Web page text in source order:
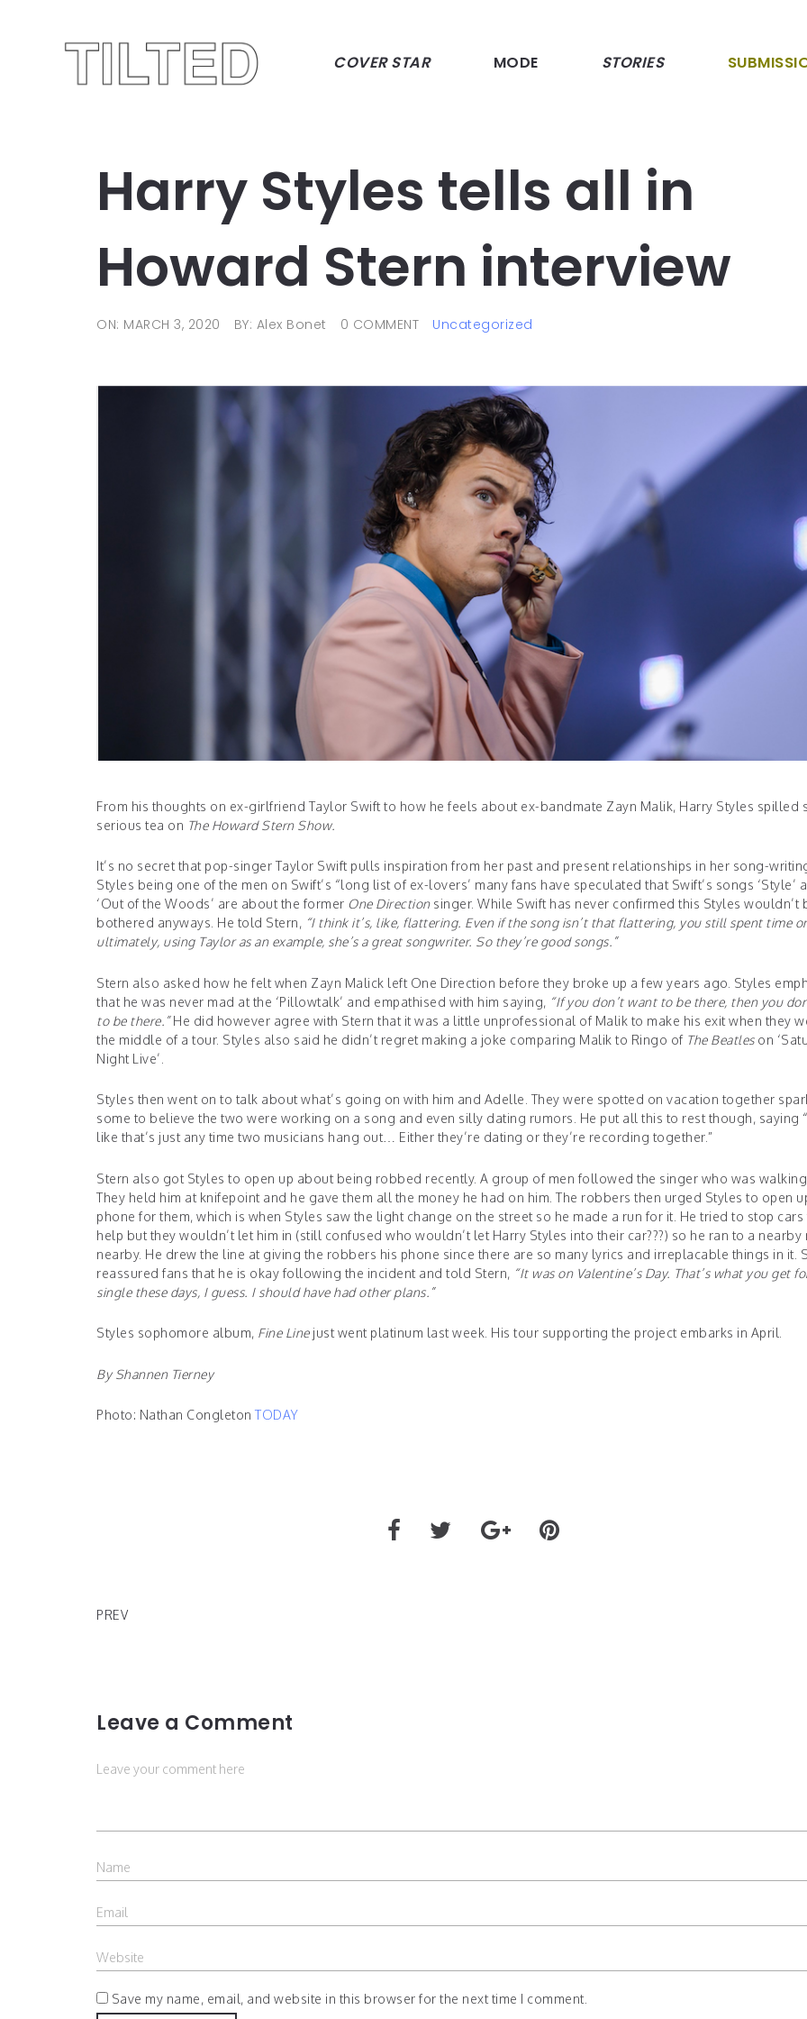
COVER STAR MODE STORIES
Harry Styles tells all in
Howard Stern interview
ON: MARCH 3, 2020 BY: Alex Bonet 0 COMMENT Uncategorized
From his thoughts on ex-girlfriend Taylor Swift to how he feels about ex-bandmate Zayn Malik, Harry Styles spilled
serious tea on The Howard Stern Show.
It’s no secret that pop-singer Taylor Swift pulls inspiration from her past and present relationships in her song-
Styles being one of the men on Swift’s “long list of ex-lovers’ many fans have speculated that Swift’s songs ‘Style’
‘Out of the Woods’ are about the former One Directionsinger. While Swift has never confirmed this Styles wouldn’t
bothered anyways. He told Stern, “I think it’s, like, flattering. Even if the song isn’t that flattering, you still spent time
ultimately, using Taylor as an example, she’s a great songwriter. So they’re good songs.”
Stern also asked how he felt when Zayn Malick left One Direction before they broke up a few years ago. Styles
that he was never mad at the ‘Pillowtalk’ and empathised with him saying, “If you don’t want to be there, then you
to be there.”He did however agree with Stern that it was a little unprofessional of Malik to make his exit when they
the middle of a tour. Styles also said he didn’t regret making a joke comparing Malik to Ringo of The Beatleson
Night Live’.
Styles then went on to talk about what’s going on with him and Adelle. They were spotted on vacation together
some to believe the two were working on a song and even silly dating rumors. He put all this to rest though, saying
like that’s just any time two musicians hang out… Either they’re dating or they’re recording together.”
Stern also got Styles to open up about being robbed recently. A group of men followed the singer who was
They held him at knifepoint and he gave them all the money he had on him. The robbers then urged Styles to open
phone for them, which is when Styles saw the light change on the street so he made a run for it. He tried to stop cars
help but they wouldn’t let him in (still confused who wouldn’t let Harry Styles into their car???) so he ran to a nearby
nearby. He drew the line at giving the robbers his phone since there are so many lyrics and irreplacable things in it.
reassured fans that he is okay following the incident and told Stern, “It was on Valentine’s Day. That’s what you get
single these days, I guess. I should have had other plans.”
Styles sophomore album, Fine Linejust went platinum last week. His tour supporting the project embarks in April.
By Shannen Tierney
Photo: Nathan Congleton TODAY
PREV
Leave a Comment
Save my name, email, and website in this browser for the next time I comment.